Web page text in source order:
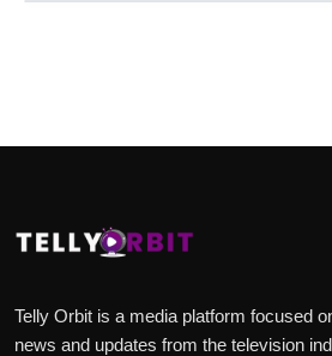
Telly Orbit is a media platform focused
news and updates from the television